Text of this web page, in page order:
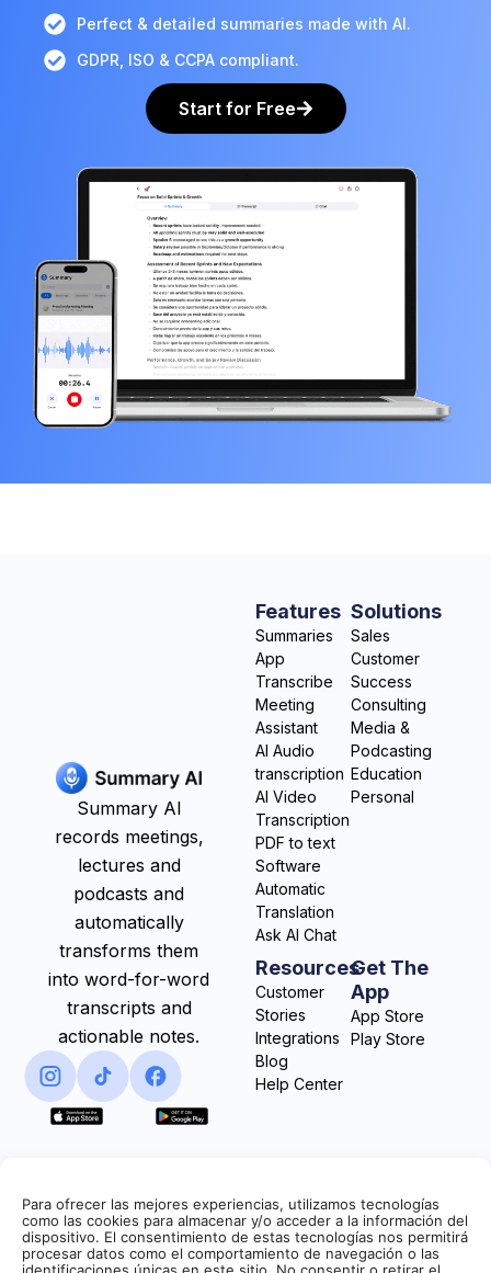
Para ofrecer las mejores experiencias, utilizamos tecnologías
como las cookies para almacenar y/o acceder a la información del
dispositivo. El consentimiento de estas tecnologías nos permitirá
procesar datos como el comportamiento de navegación o las
Perfect & detailed summaries made with AI.
GDPR, ISO & CCPA compliant.
Start for Free
Summary AI
records meetings,
lectures and
podcasts and
automatically
transforms them
into word-for-word
transcripts and
actionable notes.
Features
Summaries
App
Transcribe
Meeting
Assistant
AI Audio
transcription
AI Video
Transcription
PDF to text
Software
Automatic
Translation
Ask AI Chat
Solutions
Sales
Customer
Success
Consulting
Media &
Podcasting
Education
Personal
Resources
Customer
Stories
Integrations
Blog
Help Center
Get The
App
App Store
Play Store